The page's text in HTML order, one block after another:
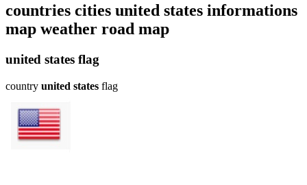
countries cities united states informations
map weather road map
united states flag
country united states flag